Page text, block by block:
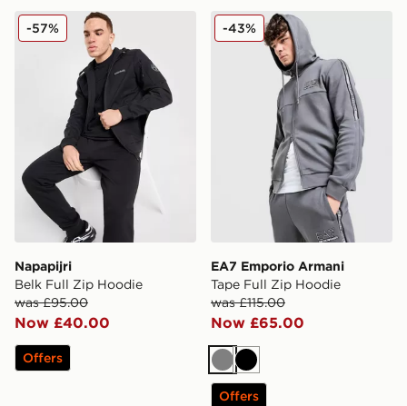
Napapijri Belk Full Zip Hoodie
Napapijri
Belk Full Zip Hoodie
was £95.00
Now £40.00
-57%
Offers
EA7 Emporio Armani
EA7 Emporio Armani
Tape Full Zip Hoodie
was £115.00
Now £65.00
-43%
GreyBlack
Offers